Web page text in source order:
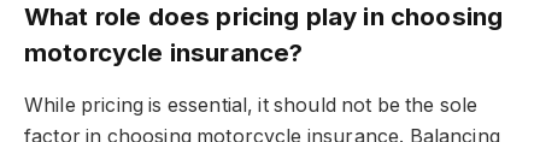
What role does pricing play in choosing
motorcycle insurance?
While pricing is essential, it should not be the sole
factor in choosing motorcycle insurance. Balancing